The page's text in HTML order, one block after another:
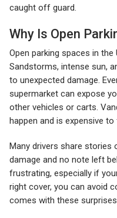
caught off guard.
Why Is Open
Open parking spaces in the
Sandstorms, intense sun,
to unexpected damage.
supermarket can expose
other vehicles or carts.
happen and is expensive to
Many drivers share
damage and no note left
frustrating, especially if
right cover, you can avoid
comes with these